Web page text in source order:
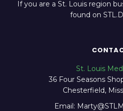
If you are a St. Louis region
found on
St. Louis
36 Four Seasons
Chesterfield,
Email: